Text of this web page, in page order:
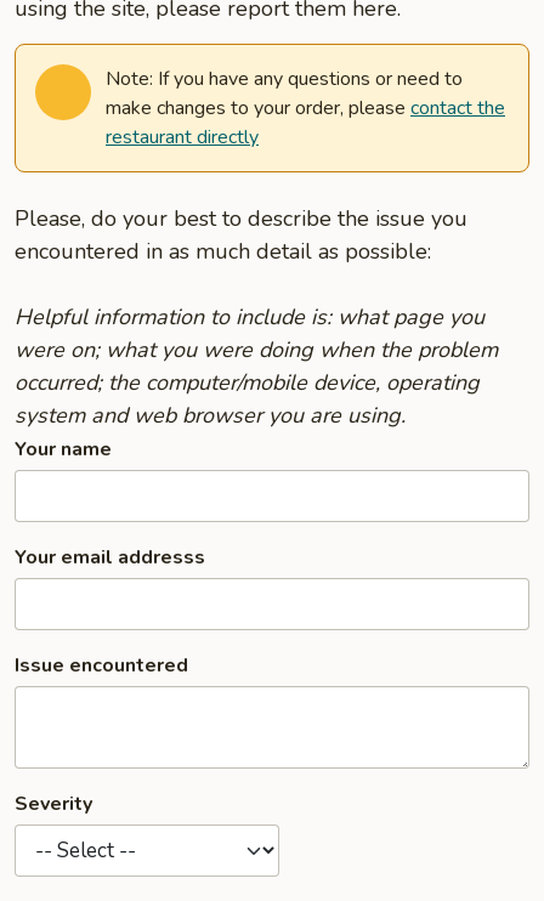
using the site, please report them here.
Note: If you have any questions or need to
make changes to your order, please contact the
restaurant directly
Please, do your best to describe the issue you
encountered in as much detail as possible:
Helpful information to include is: what page you
were on; what you were doing when the problem
occurred; the computer/mobile device, operating
system and web browser you are using.
Your name
Your email addresss
Issue encountered
Severity